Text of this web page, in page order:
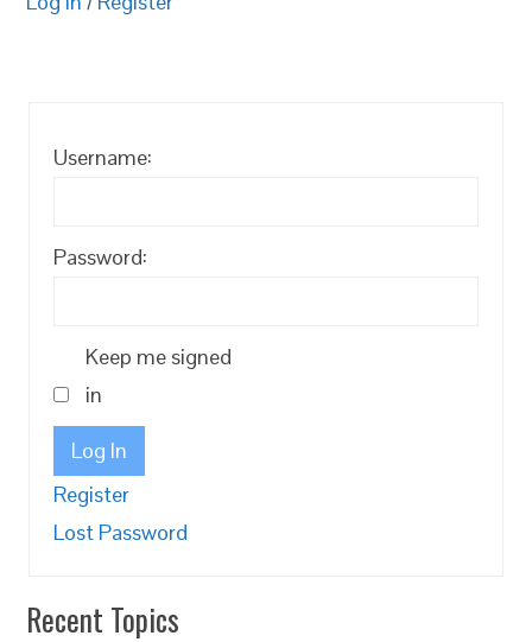
Username:
Password:
Keep me signed
in
Log In
Register
Lost Password
Recent Topics